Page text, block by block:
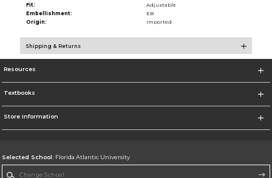
Fit:
Adjustable
Embellishment:
EB
Origin:
Imported
Shipping & Returns
Resources
Textbooks
Store Information
Selected School: Florida Atlantic University